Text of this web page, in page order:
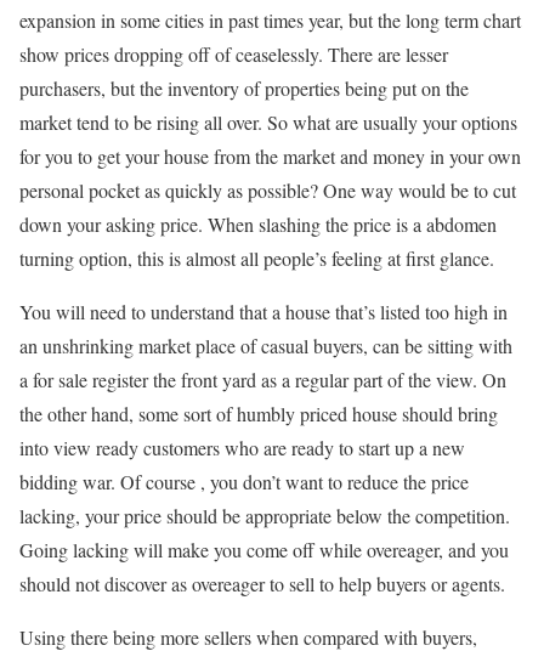
expansion in some cities in past times year, but the long term chart
show prices dropping off of ceaselessly. There are lesser
purchasers, but the inventory of properties being put on the
market tend to be rising all over. So what are usually your options
for you to get your house from the market and money in your own
personal pocket as quickly as possible? One way would be to cut
down your asking price. When slashing the price is a abdomen
turning option, this is almost all people’s feeling at first glance.
You will need to understand that a house that’s listed too high in
an unshrinking market place of casual buyers, can be sitting with
a for sale register the front yard as a regular part of the view. On
the other hand, some sort of humbly priced house should bring
into view ready customers who are ready to start up a new
bidding war. Of course , you don’t want to reduce the price
lacking, your price should be appropriate below the competition.
Going lacking will make you come off while overeager, and you
should not discover as overeager to sell to help buyers or agents.
Using there being more sellers when compared with buyers,